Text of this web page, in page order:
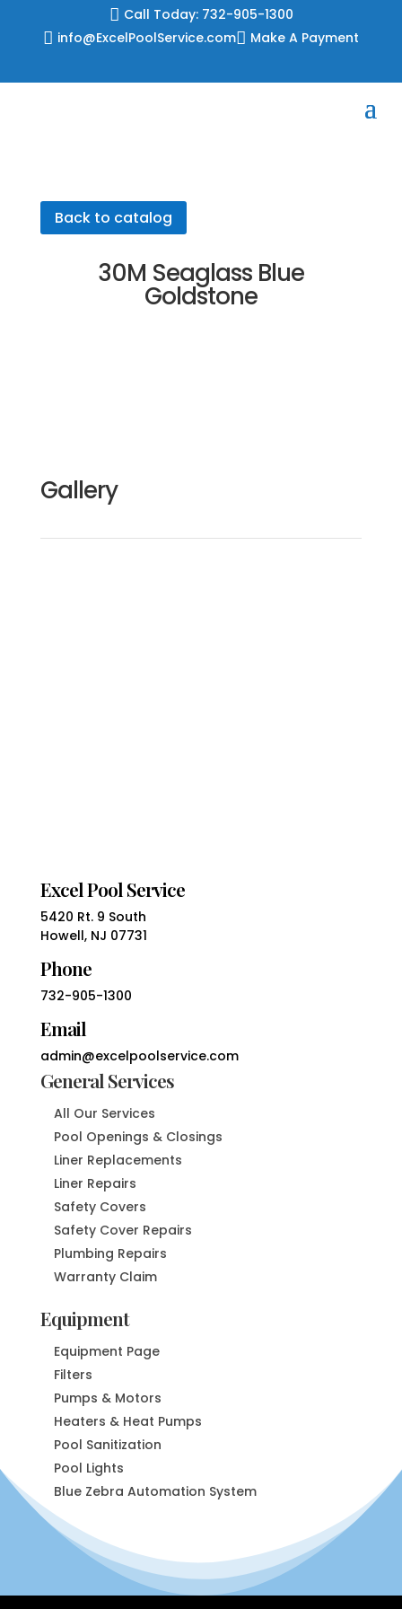
 Call Today: 732-905-1300
 info@ExcelPoolService.com Make A Payment
Back to catalog
30M Seaglass Blue
Goldstone
Gallery
Excel Pool Service
5420 Rt. 9 South
Howell, NJ 07731
Phone
732-905-1300
Email
admin@excelpoolservice.com
General Services
All Our Services
Pool Openings & Closings
Liner Replacements
Liner Repairs
Safety Covers
Safety Cover Repairs
Plumbing Repairs
Warranty Claim
Equipment
Equipment Page
Filters
Pumps & Motors
Heaters & Heat Pumps
Pool Sanitization
Pool Lights
Blue Zebra Automation System